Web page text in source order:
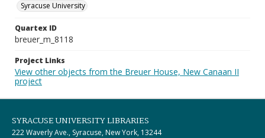
Syracuse University
Quartex ID
breuer_m_8118
Project Links
View other objects from the Breuer House, New Canaan II
project
SYRACUSE UNIVERSITY LIBRARIES
222 Waverly Ave., Syracuse, New York, 13244